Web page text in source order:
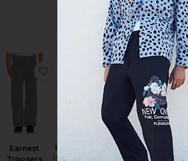
favorite Dream Loose Pants
Earnest
Trousers
favorite Earnest Trousers
Uncle Pants
ISA BOULDER
favorite Uncle
Art Happens